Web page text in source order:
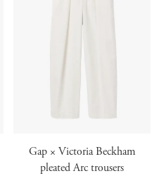
Gap × Victoria Beckham
pleated Arc trousers